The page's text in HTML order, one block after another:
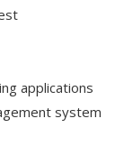
applications
system